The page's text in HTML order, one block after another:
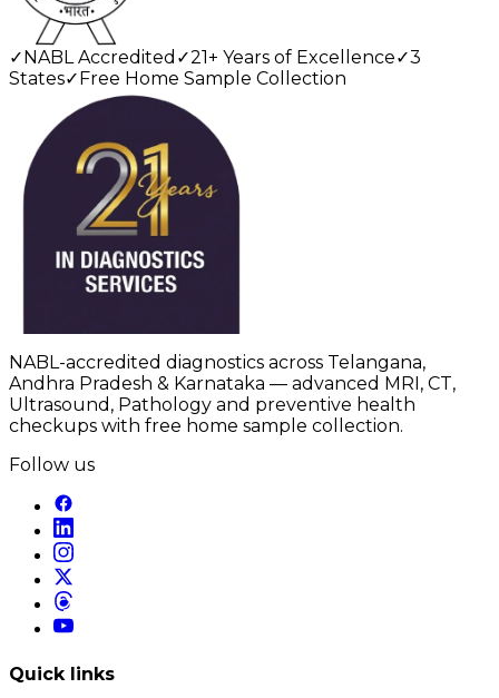
✓ NABL Accredited ✓21+ Years of Excellence✓3
States✓ Free Home Sample Collection
NABL-accredited diagnostics across Telangana,
Andhra Pradesh & Karnataka — advanced MRI, CT,
Ultrasound, Pathology and preventive health
checkups with free home sample collection.
Follow us
Quick links